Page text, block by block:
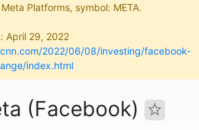
Platforms, symbol: META.
April 29, 2022
2022/06/08/investing/facebook-
index.html
(Facebook)